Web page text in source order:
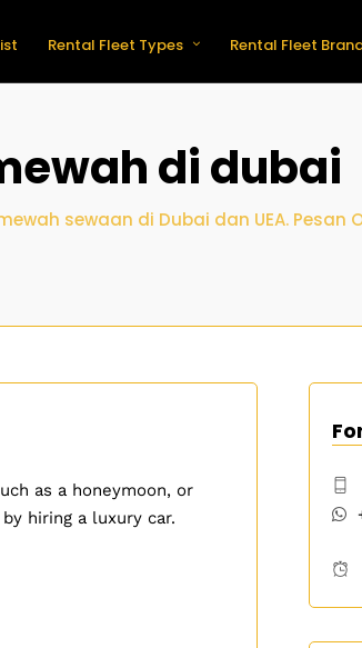
Rental Fleet Types Rental Fleet
di dubai
sewaan di Dubai dan UEA. Pesan
as a honeymoon, or
hiring a luxury car.